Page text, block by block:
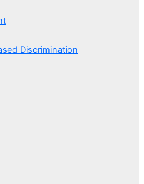
Discrimination